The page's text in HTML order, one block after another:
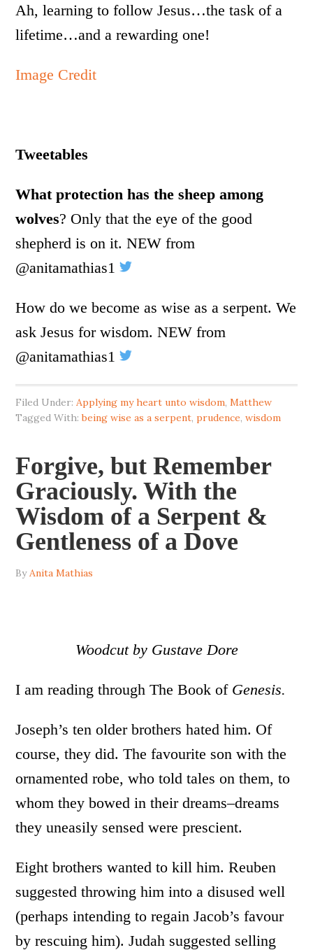
Ah, learning to follow Jesus…the task of a
lifetime…and a rewarding one!
Image Credit
Tweetables
What protection has the sheep among
wolves? Only that the eye of the good
shepherd is on it. NEW from
@anitamathias1
How do we become as wise as a serpent. We
ask Jesus for wisdom. NEW from
@anitamathias1
Filed Under: Applying my heart unto wisdom, Matthew
Tagged With:being wise as a serpent,prudence,wisdom
Forgive, but Remember
Graciously. With the
Wisdom of a Serpent &
Gentleness of a Dove
By Anita Mathias
Woodcut by Gustave Dore
I am reading through The Book of Genesis.
Joseph’s ten older brothers hated him. Of
course, they did. The favourite son with the
ornamented robe, who told tales on them, to
whom they bowed in their dreams–dreams
they uneasily sensed were prescient.
Eight brothers wanted to kill him. Reuben
suggested throwing him into a disused well
(perhaps intending to regain Jacob’s favour
by rescuing him). Judah suggested selling